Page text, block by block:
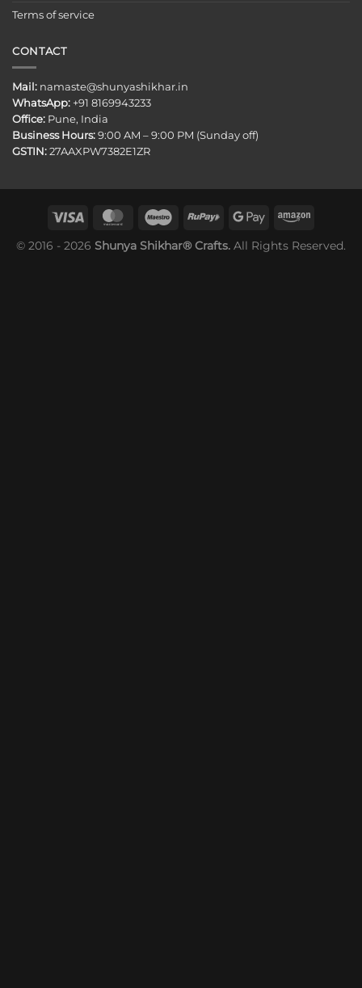
Terms of service
CONTACT
Mail: namaste@shunyashikhar.in
WhatsApp: +91 8169943233
Office: Pune, India
Business Hours: 9:00 AM – 9:00 PM (Sunday off)
GSTIN: 27AAXPW7382E1ZR
© 2016 - 2026 Shunya Shikhar® Crafts. All Rights Reserved.